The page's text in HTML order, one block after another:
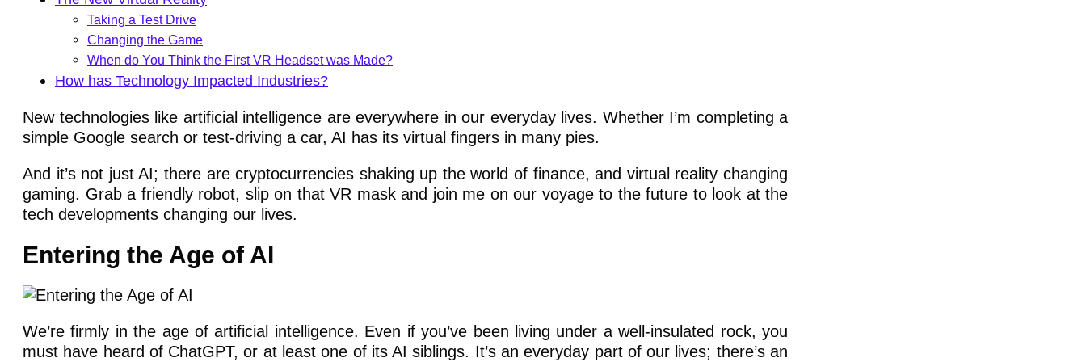
Taking a Test Drive
Changing the Game
When do You Think the First VR Headset was Made?
How has Technology Impacted Industries?
New technologies like artificial intelligence are everywhere in our everyday lives. Whether I’m completing a
simple Google search or test-driving a car, AI has its virtual fingers in many pies.
And it’s not just AI; there are cryptocurrencies shaking up the world of finance, and virtual reality changing
gaming. Grab a friendly robot, slip on that VR mask and join me on our voyage to the future to look at the
tech developments changing our lives.
Entering the Age of AI
We’re firmly in the age of artificial intelligence. Even if you’ve been living under a well-insulated rock, you
must have heard of ChatGPT, or at least one of its AI siblings. It’s an everyday part of our lives; there’s an